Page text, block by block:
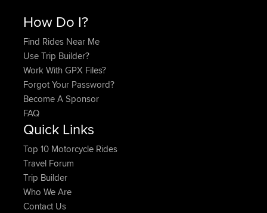
How Do I?
Find Rides Near Me
Use Trip Builder?
Work With GPX Files?
Forgot Your Password?
Become A Sponsor
FAQ
Quick Links
Top 10 Motorcycle Rides
Travel Forum
Trip Builder
Who We Are
Contact Us